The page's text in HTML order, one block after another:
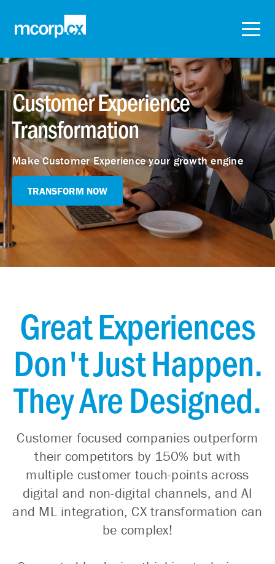
Customer Experience
Transformation
Make Customer Experience your growth engine
TRANSFORM NOW
Great Experiences
Don't Just Happen.
They Are Designed.
Customer focused companies outperform
their competitors by 150% but with
multiple customer touch-points across
digital and non-digital channels, and AI
and ML integration, CX transformation can
be complex!